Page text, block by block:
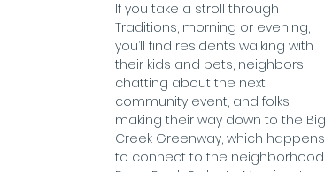
If you take a stroll through
Traditions, morning or evening,
you’ll find residents walking with
their kids and pets, neighbors
chatting about the next
community event, and folks
making their way down to the Big
Creek Greenway, which happens
to connect to the neighborhood.